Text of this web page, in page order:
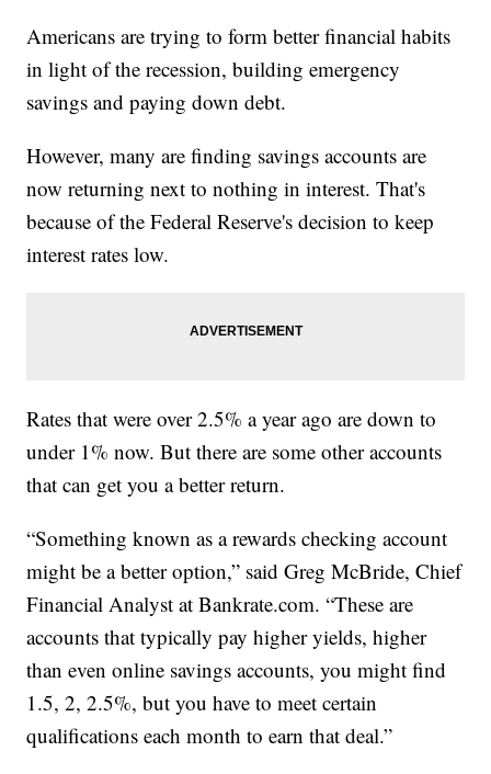
Americans are trying to form better financial habits
in light of the recession, building emergency
savings and paying down debt.
However, many are finding savings accounts are
now returning next to nothing in interest. That's
because of the Federal Reserve's decision to keep
interest rates low.
Rates that were over 2.5% a year ago are down to
under 1% now. But there are some other accounts
that can get you a better return.
“Something known as a rewards checking account
might be a better option,” said Greg McBride, Chief
Financial Analyst at Bankrate.com. “These are
accounts that typically pay higher yields, higher
than even online savings accounts, you might find
1.5, 2, 2.5%, but you have to meet certain
qualifications each month to earn that deal.”